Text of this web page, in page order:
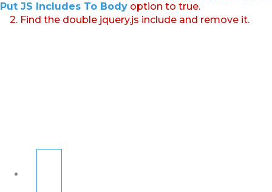
Put JS Includes To Body option to true.
2. Find the double jquery.js include and remove it.